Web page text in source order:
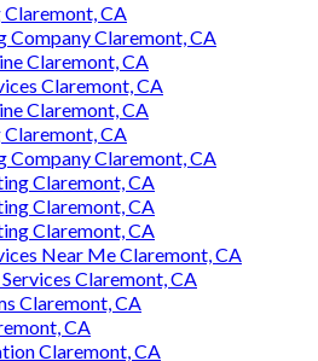
CA
Claremont, CA
Claremont, CA
Claremont, CA
Claremont, CA
CA
Claremont, CA
Claremont, CA
Claremont, CA
Claremont, CA
Near Me Claremont, CA
Claremont, CA
Claremont, CA
CA
Claremont, CA